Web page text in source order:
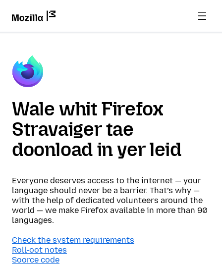
Wale whit Firefox
Stravaiger tae
doonload in yer leid
Everyone deserves access to the internet — your
language should never be a barrier. That’s why —
with the help of dedicated volunteers around the
world — we make Firefox available in more than 90
languages.
Check the system requirements
Roll-oot notes
Soorce code